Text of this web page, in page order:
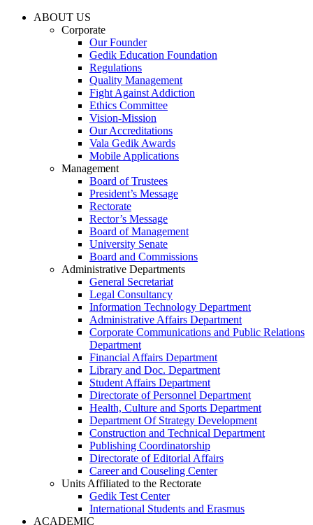
ABOUT US
Corporate
Our Founder
Gedik Education Foundation
Regulations
Quality Management
Fight Against Addiction
Ethics Committee
Vision-Mission
Our Accreditations
Vala Gedik Awards
Mobile Applications
Management
Board of Trustees
President’s Message
Rectorate
Rector’s Message
Board of Management
University Senate
Board and Commissions
Administrative Departments
General Secretariat
Legal Consultancy
Information Technology Department
Administrative Affairs Department
Corporate Communications and Public Relations
Department
Financial Affairs Department
Library and Doc. Department
Student Affairs Department
Directorate of Personnel Department
Health, Culture and Sports Department
Department Of Strategy Development
Construction and Technical Department
Publishing Coordinatorship
Directorate of Editorial Affairs
Career and Couseling Center
Units Affiliated to the Rectorate
Gedik Test Center
International Students and Erasmus
ACADEMIC